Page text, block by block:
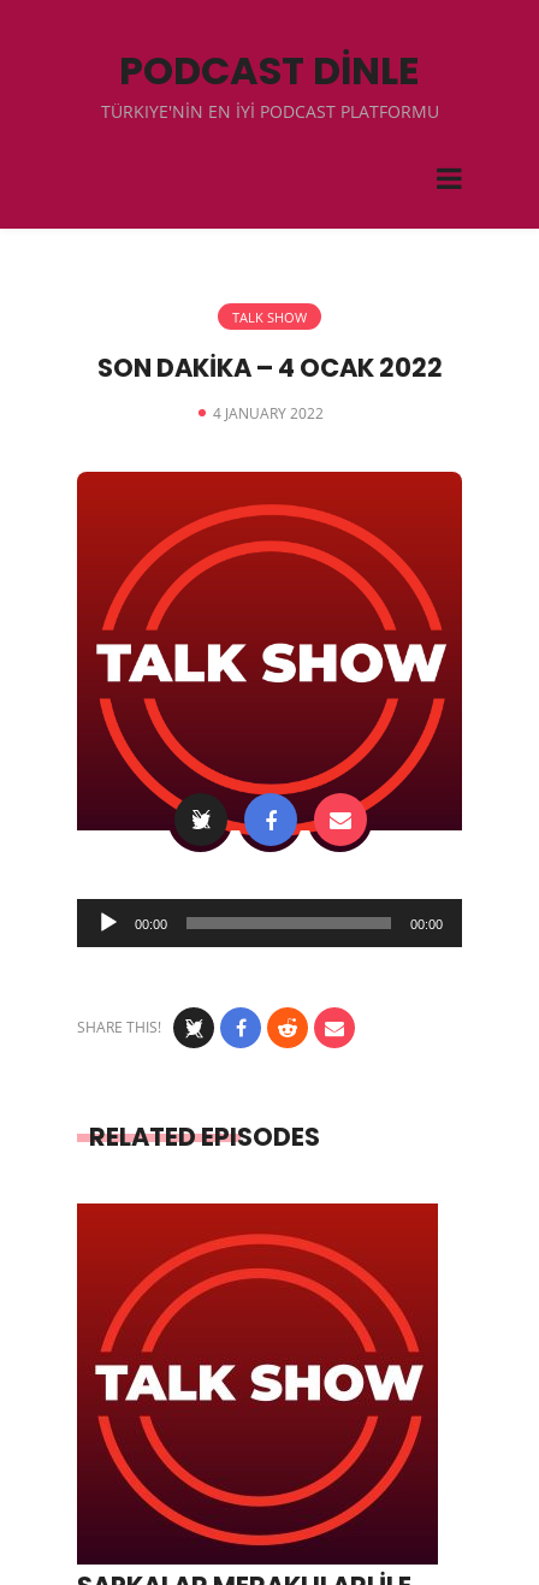
PODCAST DİNLE
TÜRKIYE'NİN EN İYİ PODCAST PLATFORMU
TALK SHOW
SON DAKİKA – 4 OCAK 2022
4 JANUARY 2022
Audio
Player
00:00 00:00
SHARE THIS!
RELATED EPISODES